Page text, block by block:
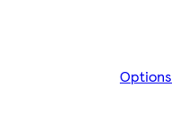
Options